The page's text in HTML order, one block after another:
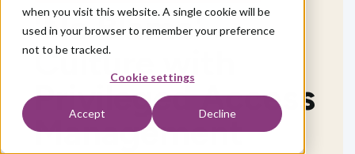
when you visit this website. A single cookie will be
used in your browser to remember your preference
not to be tracked.
Cookie settings
Accept Decline
'No Blame'
Culture with
Privileged Access
Management